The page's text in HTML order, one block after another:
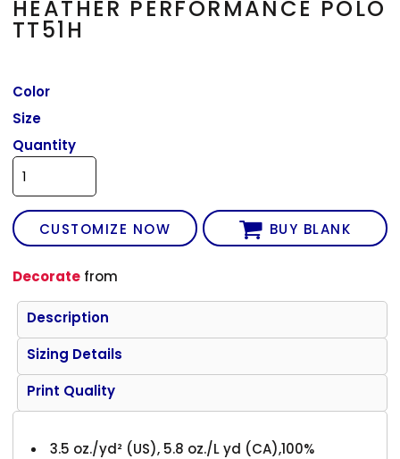
HEATHER PERFORMANCE POLO
TT51H
Color
Size
Quantity
CUSTOMIZE NOW BUY BLANK
Decorate from
Description
Sizing Details
Print Quality
3.5 oz./yd² (US), 5.8 oz./L yd (CA),100%